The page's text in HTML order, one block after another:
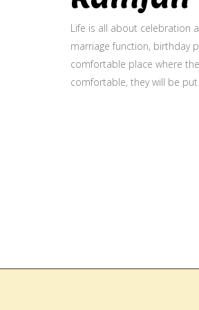
Life is all about celebration
marriage function, birthday
comfortable place where
comfortable, they will be